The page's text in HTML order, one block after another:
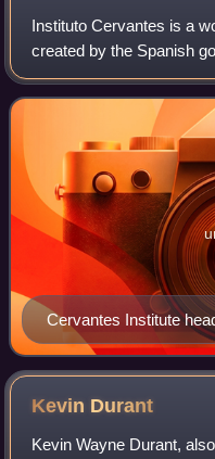
Instituto Cervantes is a
created by the Spanish
after Miguel de
perhaps the most
Cervantes Institute
Kevin Durant
Kevin Wayne Durant,